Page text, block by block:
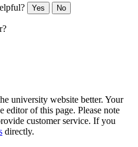
Yes No
university website better. Your
of this page. Please note
customer service. If you
directly.